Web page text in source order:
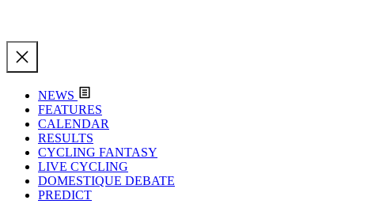
NEWS
FEATURES
CALENDAR
RESULTS
CYCLING FANTASY
LIVE CYCLING
DOMESTIQUE DEBATE
PREDICT